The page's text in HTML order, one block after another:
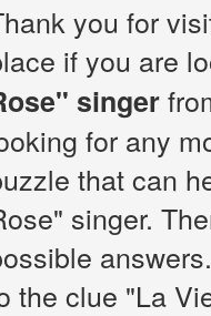
you for
if you are
singer
for any
that can
singer.
the clue "La